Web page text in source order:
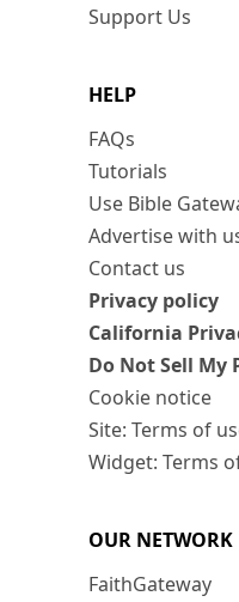
Support Us
HELP
FAQs
Tutorials
Use Bible
Advertise with
Contact us
Privacy policy
California
Do Not Sell
Cookie notice
Site: Terms of
Widget: Terms
OUR NETWORK
FaithGateway